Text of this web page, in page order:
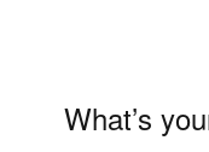
What’s